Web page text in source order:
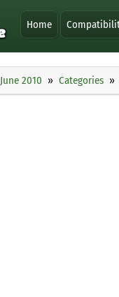
Home
June 2010 Categories